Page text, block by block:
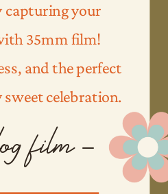
capturing your
35mm film!
and the perfect
celebration.
film -